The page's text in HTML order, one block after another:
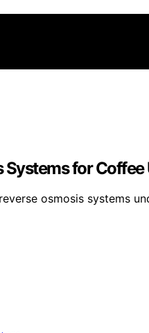
Systems for
osmosis systems